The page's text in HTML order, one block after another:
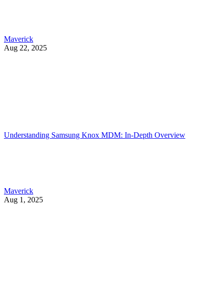
Maverick
Aug 22, 2025
Understanding Samsung Knox MDM: In-Depth Overview
Maverick
Aug 1, 2025